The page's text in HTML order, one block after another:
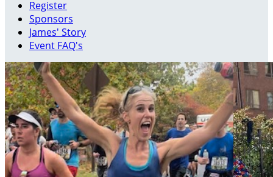
Register
Sponsors
James' Story
Event FAQ's